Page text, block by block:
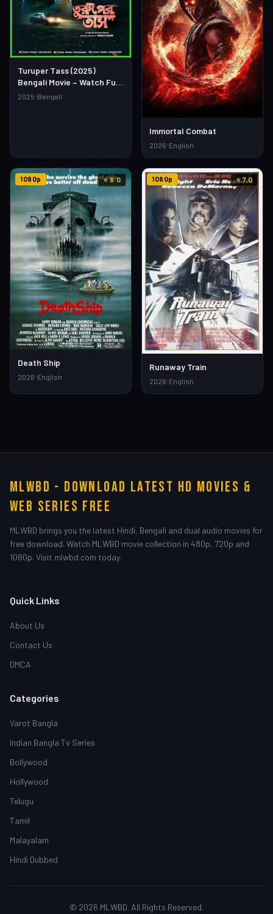
Turuper Tass (2025)
Bengali Movie – Watch Full
HD Online & Download Link
2025 Bengali
Immortal Combat
2026 English
1080p ⭐ 8.0
Death Ship
2026 English
1080p ⭐ 7.0
Runaway Train
2026 English
MLWBD - Download Latest HD Movies &
Web Series Free
MLWBD brings you the latest Hindi, Bengali and dual audio movies for
free download. Watch MLWBD movie collection in 480p, 720p and
1080p. Visit mlwbd com today.
Quick Links
About Us
Contact Us
DMCA
Categories
Varot Bangla
Indian Bangla Tv Series
Bollywood
Hollywood
Telugu
Tamil
Malayalam
Hindi Dubbed
© 2026 MLWBD. All Rights Reserved.